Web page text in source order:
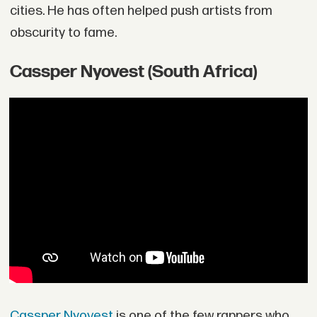
cities. He has often helped push artists from
obscurity to fame.
Cassper Nyovest (South Africa)